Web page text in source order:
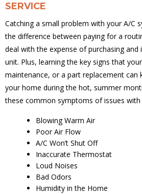
SERVICE
Catching a small problem with your A/C
the difference between paying for a
deal with the expense of purchasing and
unit. Plus, learning the key signs that
maintenance, or a part replacement can
your home during the hot, summer
these common symptoms of issues with
Blowing Warm Air
Poor Air Flow
A/C Won’t Shut Off
Inaccurate Thermostat
Loud Noises
Bad Odors
Humidity in the Home